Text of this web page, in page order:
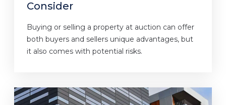
Consider
Buying or selling a property at auction can offer
both buyers and sellers unique advantages, but
it also comes with potential risks.